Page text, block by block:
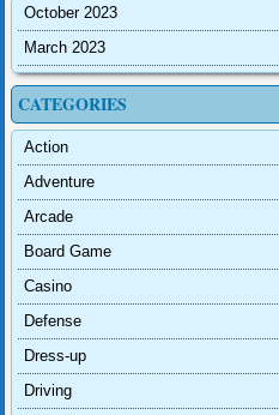
October 2023
March 2023
CATEGORIES
Action
Adventure
Arcade
Board Game
Casino
Defense
Dress-up
Driving